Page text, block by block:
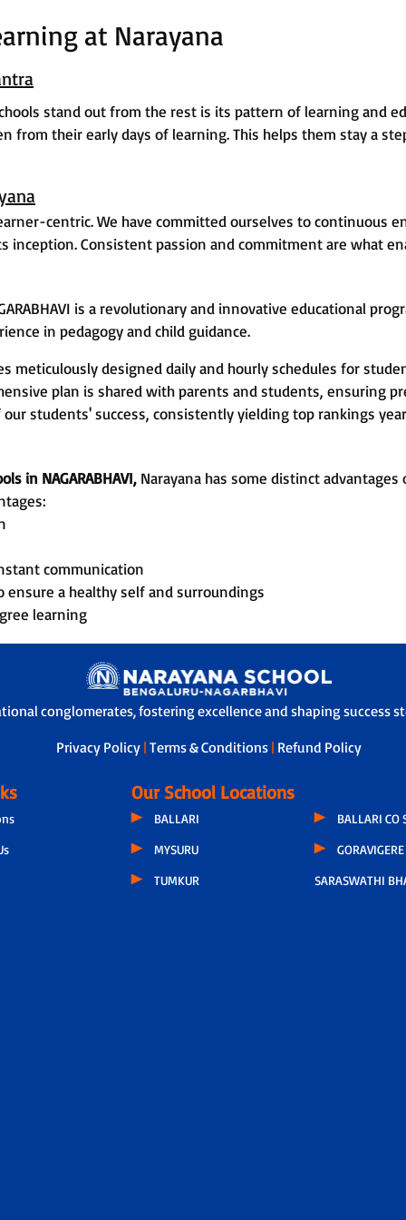
at Narayana
stand out from the rest is its pattern of learning and
from their early days of learning. This helps them stay a
centric. We have committed ourselves to continuous
inception. Consistent passion and commitment are what
is a revolutionary and innovative educational
in pedagogy and child guidance.
meticulously designed daily and hourly schedules for
plan is shared with parents and students, ensuring
students' success, consistently yielding top rankings
in NAGARABHAVI, Narayana has some distinct
communication
ensure a healthy self and surroundings
learning
conglomerates, fostering excellence and shaping success
Privacy Policy |Terms & Conditions | Refund Policy
Our School Locations
BALLARI
MYSURU
TUMKUR
BALLARI CO
SARASWATHI